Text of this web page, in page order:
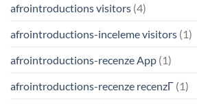
afrointroductions visitors (4)
afrointroductions-inceleme visitors (1)
afrointroductions-recenze App (1)
afrointroductions-recenze recenzГ­ (1)